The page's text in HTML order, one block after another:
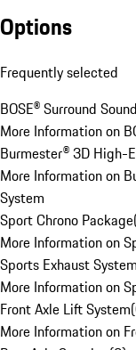
Options
Frequently selected
BOSE® Surround
More Information on
Burmester® 3D High-
More Information on
System
Sport Chrono Package
More Information on
Sports Exhaust System
More Information on
Front Axle Lift System(
More Information on